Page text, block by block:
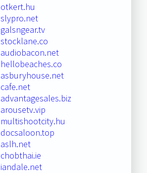
otkert.hu
slypro.net
galsngear.tv
stocklane.co
audiobacon.net
hellobeaches.co
asburyhouse.net
cafe.net
advantagesales.biz
arousetv.vip
multishootcity.hu
docsaloon.top
aslh.net
chobthai.ie
iandale.net